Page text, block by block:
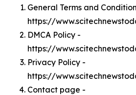
General Terms and
https://
DMCA Policy -
https://
Privacy Policy -
https://
Contact page -